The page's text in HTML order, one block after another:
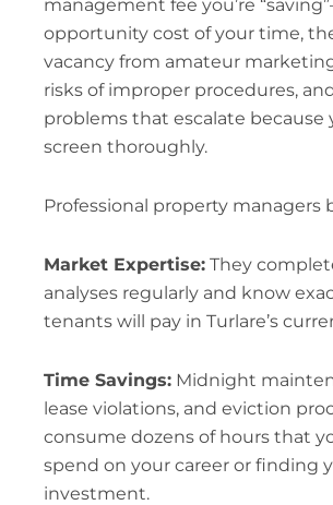
management fee you’re
opportunity cost of your time,
vacancy from amateur
risks of improper procedures,
problems that escalate because
screen thoroughly.
Professional property managers
Market Expertise:They
analyses regularly and know
tenants will pay in Turlare’s
Time Savings:Midnight
lease violations, and eviction
consume dozens of hours that
spend on your career or finding
investment.